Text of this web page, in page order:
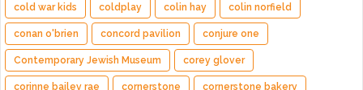
cold war kids coldplay colin hay colin norfield
conan o'brien concord pavilion conjure one
Contemporary Jewish Museum corey glover
corinne bailey rae cornerstone cornerstone bakery